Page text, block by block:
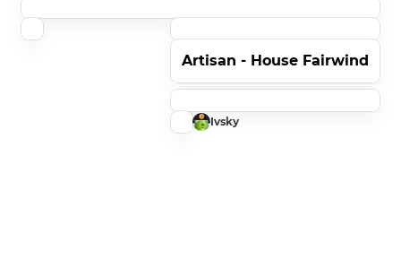
Artisan - House Fairwind
Ivsky